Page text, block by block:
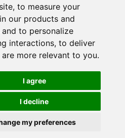
, to measure your
our products and
and to personalize
interactions, to deliver
more relevant to you.
I agree
I decline
my preferences
to our Newsletter
Submit